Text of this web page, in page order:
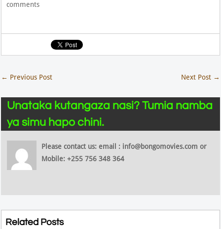
comments
← Previous Post Next Post →
Unataka kutangaza nasi? Tumia namba
ya simu hapo chini.
Please contact us: email : info@bongomovies.com or
Mobile: +255 756 348 364
Related Posts